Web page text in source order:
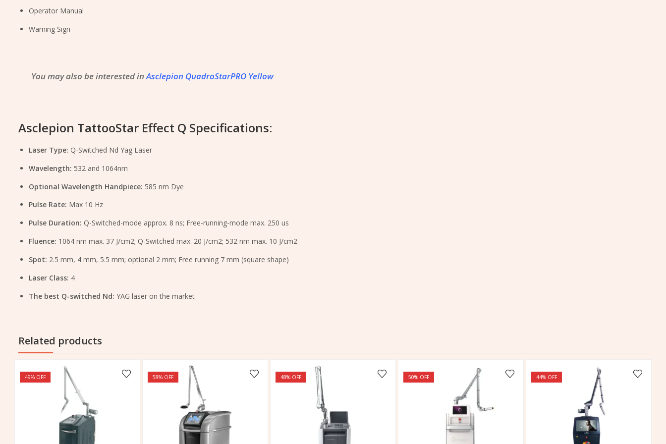
Operator Manual
Warning Sign
You may also be interested inAsclepion QuadroStarPRO Yellow
Asclepion TattooStar Effect Q Specifications:
Laser Type: Q-Switched Nd Yag Laser
Wavelength: 532 and 1064nm
Optional Wavelength Handpiece: 585 nm Dye
Pulse Rate: Max 10 Hz
Pulse Duration: Q-Switched-mode approx. 8 ns; Free-running-mode max. 250 us
Fluence: 1064 nm max. 37 J/cm2; Q-Switched max. 20 J/cm2; 532 nm max. 10 J/cm2
Spot: 2.5 mm, 4 mm, 5.5 mm; optional 2 mm; Free running 7 mm (square shape)
Laser Class: 4
The best Q-switched Nd: YAG laser on the market
Related products
49% OFF 58% OFF 48% OFF 50% OFF 44% OFF